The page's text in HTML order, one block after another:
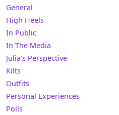
General
High Heels
In Public
In The Media
Julia's Perspective
Kilts
Outfits
Personal Experiences
Polls